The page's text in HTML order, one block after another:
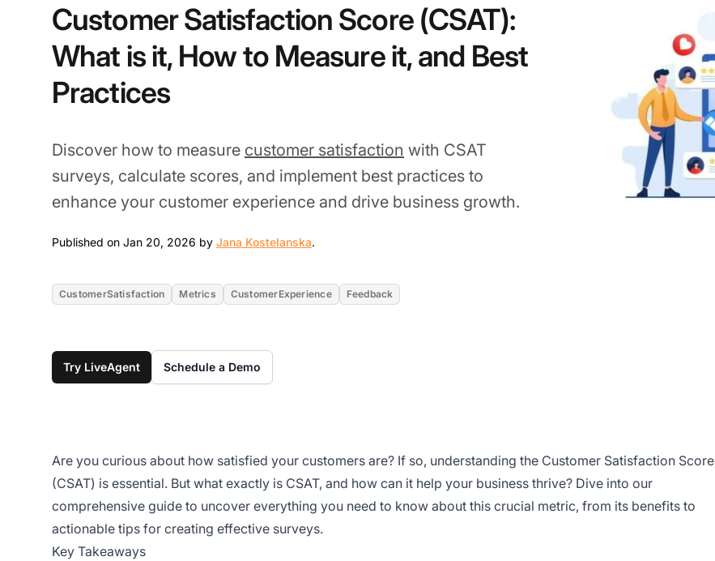
Customer Satisfaction Score (CSAT):
What is it, How to Measure it, and Best
Practices
Discover how to measure customer satisfaction with CSAT
surveys, calculate scores, and implement best practices to
enhance your customer experience and drive business growth.
Published on Jan 20, 2026 by Jana Kostelanska.
CustomerSatisfaction Metrics CustomerExperience Feedback
Try LiveAgent Schedule a Demo
Are you curious about how satisfied your customers are? If so, understanding the Customer Satisfaction Score
(CSAT) is essential. But what exactly is CSAT, and how can it help your business thrive? Dive into our
comprehensive guide to uncover everything you need to know about this crucial metric, from its benefits to
actionable tips for creating effective surveys.
Key Takeaways